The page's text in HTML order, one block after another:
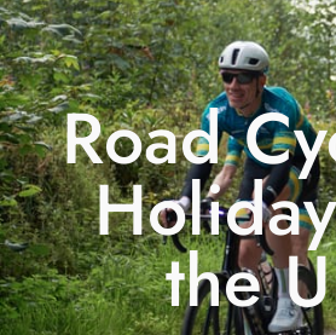
Road
the